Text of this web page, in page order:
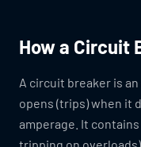
How a Circuit
A circuit breaker is
opens (trips) when it
amperage. It